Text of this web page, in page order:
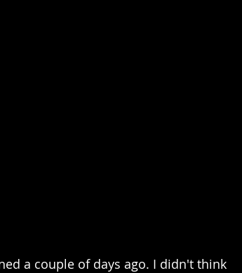
a couple of days ago. I didn't think